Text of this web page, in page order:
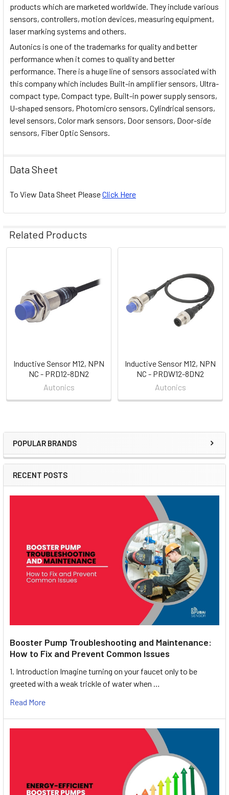
Sidebar
POPULAR BRANDS
RECENT POSTS
Booster Pump Troubleshooting and Maintenance:
How to Fix and Prevent Common Issues
1. Introduction Imagine turning on your faucet only to be
greeted with a weak trickle of water when …
Read More
products which are marketed worldwide. They include various
sensors, controllers, motion devices, measuring equipment,
laser marking systems and others.
Autonics is one of the trademarks for quality and better
performance when it comes to quality and better
performance. There is a huge line of sensors associated with
this company which includes Built-in amplifier sensors, Ultra-
compact type, Compact type, Built-in power supply sensors,
U-shaped sensors, Photomicro sensors, Cylindrical sensors,
level sensors, Color mark sensors, Door sensors, Door-side
sensors, Fiber Optic Sensors.
Data Sheet
To View Data Sheet PleaseClick Here
Related Products
Products
Inductive Sensor M12, NPN
NC - PRD12-8DN2
Autonics
Inductive Sensor M12, NPN
NC - PRDW12-8DN2
Autonics